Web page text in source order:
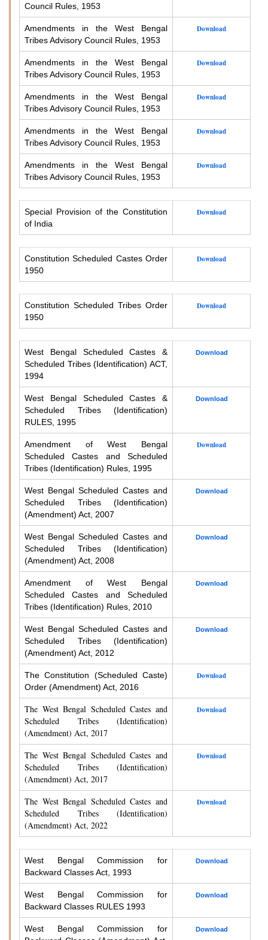
Council Rules, 1953
Amendments in the West Bengal
Tribes Advisory Council Rules, 1953
Download
Amendments in the West Bengal
Tribes Advisory Council Rules, 1953
Download
Amendments in the West Bengal
Tribes Advisory Council Rules, 1953
Download
Amendments in the West Bengal
Tribes Advisory Council Rules, 1953
Download
Amendments in the West Bengal
Tribes Advisory Council Rules, 1953
Download
Special Provision of the Constitution
of India
Download
Constitution Scheduled Castes Order
1950
Download
Constitution Scheduled Tribes Order
1950
Download
West Bengal Scheduled Castes &
Scheduled Tribes (Identification) ACT,
1994
Download
West Bengal Scheduled Castes &
Scheduled Tribes (Identification)
RULES, 1995
Download
Amendment of West Bengal
Scheduled Castes and Scheduled
Tribes (Identification) Rules, 1995
Download
West Bengal Scheduled Castes and
Scheduled Tribes (Identification)
(Amendment) Act, 2007
Download
West Bengal Scheduled Castes and
Scheduled Tribes (Identification)
(Amendment) Act, 2008
Download
Amendment of West Bengal
Scheduled Castes and Scheduled
Tribes (Identification) Rules, 2010
Download
West Bengal Scheduled Castes and
Scheduled Tribes (Identification)
(Amendment) Act, 2012
Download
The Constitution (Scheduled Caste)
Order (Amendment) Act, 2016
Download
The West Bengal Scheduled Castes and
Scheduled Tribes (Identification)
(Amendment) Act, 2017
Download
The West Bengal Scheduled Castes and
Scheduled Tribes (Identification)
(Amendment) Act, 2017
Download
The West Bengal Scheduled Castes and
Scheduled Tribes (Identification)
(Amendment) Act, 2022
Download
West Bengal Commission for
Backward Classes Act, 1993
Download
West Bengal Commission for
Backward Classes RULES 1993
Download
West Bengal Commission for
Download